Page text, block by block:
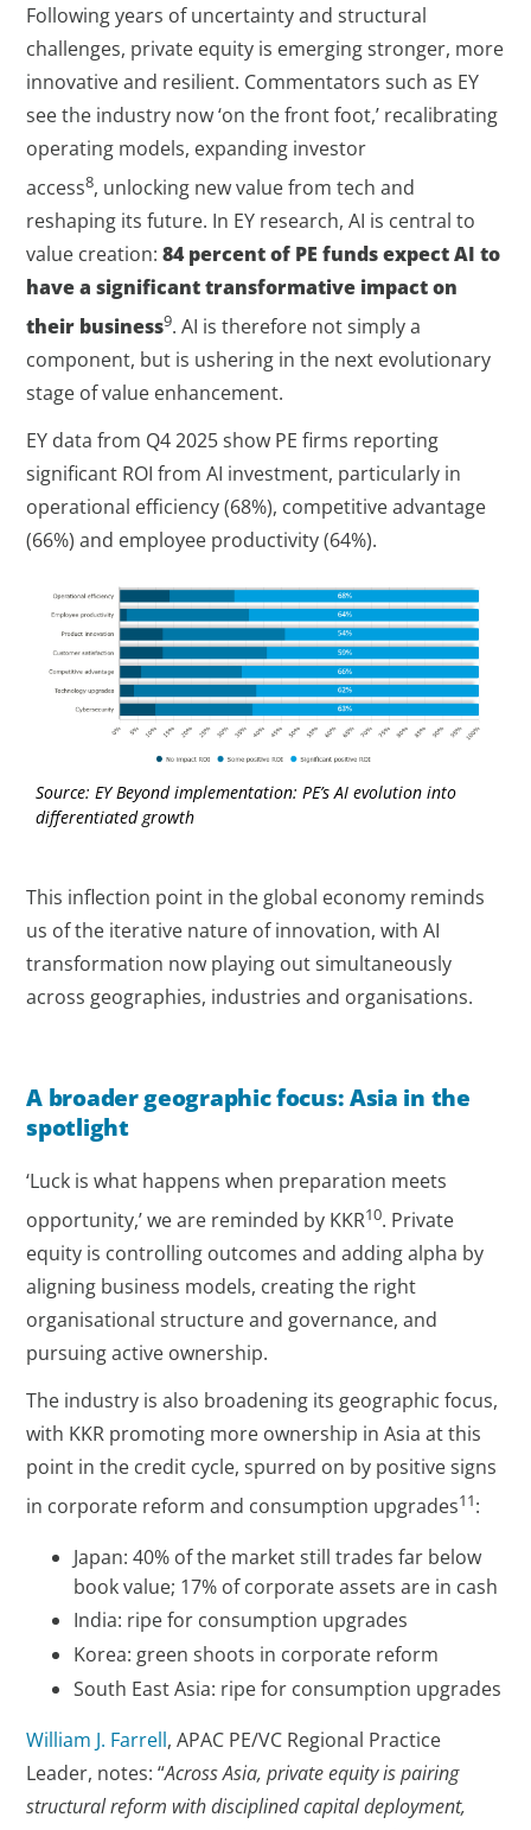
Following years of uncertainty and structural
challenges, private equity is emerging stronger, more
innovative and resilient. Commentators such as EY
see the industry now ‘on the front foot,’ recalibrating
operating models, expanding investor
access8, unlocking new value from tech and
reshaping its future. In EY research, AI is central to
value creation:84 percent of PE funds expect AI to
have a significant transformative impact on
their business9. AI is therefore not simply a
component, but is ushering in the next evolutionary
stage of value enhancement.
EY data from Q4 2025 show PE firms reporting
significant ROI from AI investment, particularly in
operational efficiency (68%), competitive advantage
(66%) and employee productivity (64%).
Source: EY Beyond implementation: PE’s AI evolution into
differentiated growth
This inflection point in the global economy reminds
us of the iterative nature of innovation, with AI
transformation now playing out simultaneously
across geographies, industries and organisations.
A broader geographic focus: Asia in the
spotlight
‘Luck is what happens when preparation meets
opportunity,’ we are reminded by KKR10. Private
equity is controlling outcomes and adding alpha by
aligning business models, creating the right
organisational structure and governance, and
pursuing active ownership.
The industry is also broadening its geographic focus,
with KKR promoting more ownership in Asia at this
point in the credit cycle, spurred on by positive signs
in corporate reform and consumption upgrades11:
Japan: 40% of the market still trades far below
book value; 17% of corporate assets are in cash
India: ripe for consumption upgrades
Korea: green shoots in corporate reform
South East Asia: ripe for consumption upgrades
William J. Farrell, APAC PE/VC Regional Practice
Leader, notes: “Across Asia, private equity is pairing
structural reform with disciplined capital deployment,